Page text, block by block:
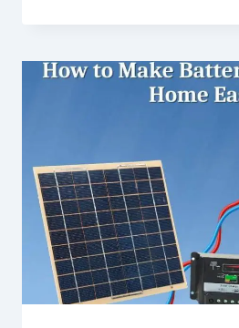
CHANGE
CAR
BATTERY